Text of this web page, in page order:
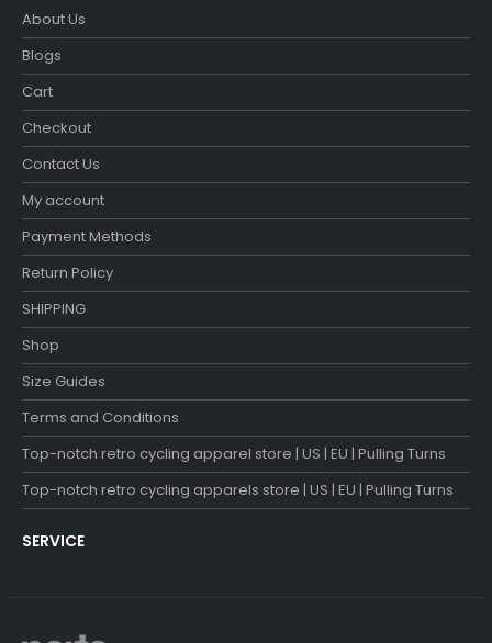
About Us
Blogs
Cart
Checkout
Contact Us
My account
Payment Methods
Return Policy
SHIPPING
Shop
Size Guides
Terms and Conditions
Top-notch retro cycling apparel store | US | EU | Pulling Turns
Top-notch retro cycling apparels store | US | EU | Pulling Turns
SERVICE